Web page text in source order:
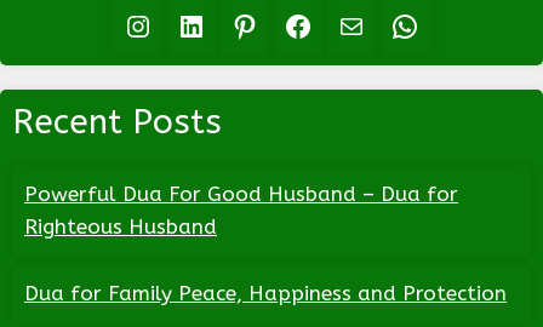
Instagram LinkedIn Pinterest Facebook Mail WhatsApp
Recent Posts
Powerful Dua For Good Husband – Dua for
Righteous Husband
Dua for Family Peace, Happiness and Protection